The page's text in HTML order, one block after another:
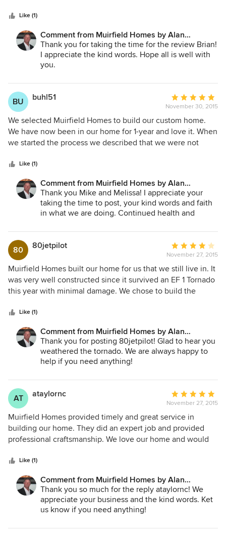
was past the warranty (it took more than a year for the
mistake to manifest itself).
Like (1)
Comment from Muirfield Homes by Alan
Cheshier:
Thank you for taking the time for the review Brian!
I appreciate the kind words. Hope all is well with
you.
BU buhl51
Average
rating:
5
out
of
November 30, 2015
We selected Muirfield Homes to build our custom home.
We have now been in our home for 1-year and love it. When
we started the process we described that we were not
enters our home can see and feel the quality of
construction and attention to detail. Muirfield delivered the
home we had envisioned and we would recommend them
to anyone considering building or buying a home.
Like (1)
Comment from Muirfield Homes by Alan
Cheshier:
Thank you Mike and Melissa! I appreciate your
taking the time to post, your kind words and faith
in what we are doing. Continued health and
80 80jetpilot
Average
rating:
4
out
of
November 27, 2015
Muirfield Homes built our home for us that we still live in. It
was very well constructed since it survived an EF 1 Tornado
this year with minimal damage. We chose to build the
changes so it was a build-to-suit plan. We are very happy
with the result and would choose them again.
Like (1)
Comment from Muirfield Homes by Alan
Cheshier:
Thank you for posting 80jetpilot! Glad to hear you
weathered the tornado. We are always happy to
help if you need anything!
AT ataylornc
Average
rating:
5
out
of
November 27, 2015
Muirfield Homes provided timely and great service in
building our home. They did an expert job and provided
professional craftsmanship. We love our home and would
Like (1)
Comment from Muirfield Homes by Alan
Cheshier:
Thank you so much for the reply ataylornc! We
appreciate your business and the kind words. Ket
us know if you need anything!